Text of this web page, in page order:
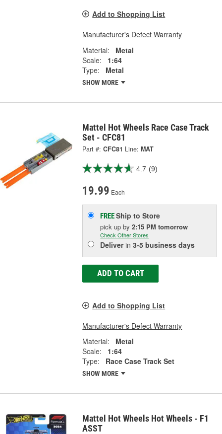
Add to Shopping List
Manufacturer's Defect Warranty
Material:
Metal
Scale:
1:64
Type:
Metal
SHOW MORE
Mattel Hot Wheels Race Case Track
Set - CFC81
Part #: CFC81 Line: MAT
4.7 (9)
19.99 Each
FREEShip to Store
pick upby2:15 PM tomorrow
Check Other Stores
Deliverin3-5 business days
ADD TO CART
Add to Shopping List
Manufacturer's Defect Warranty
Material:
Metal
Scale:
1:64
Type:
Race Case Track Set
SHOW MORE
Mattel Hot Wheels Hot Wheels - F1
ASST